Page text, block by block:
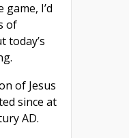
I’d
of
today’s
of Jesus
since at
AD.